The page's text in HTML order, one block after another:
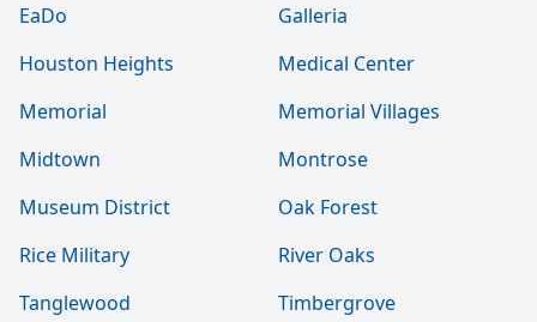
EaDo
Galleria
Houston Heights
Medical Center
Memorial
Memorial Villages
Midtown
Montrose
Museum District
Oak Forest
Rice Military
River Oaks
Tanglewood
Timbergrove